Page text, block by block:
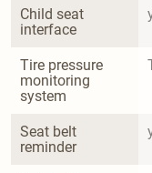
Child seat
interface
Tire pressure
monitoring
system
Seat belt
reminder